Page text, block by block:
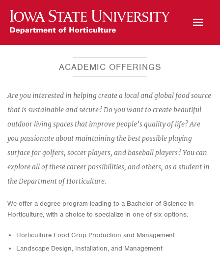
Open Mobile Menu
ACADEMIC OFFERINGS
Are you interested in helping create a local and global food source
that is sustainable and secure? Do you want to create beautiful
outdoor living spaces that improve people’s quality of life? Are
you passionate about maintaining the best possible playing
surface for golfers, soccer players, and baseball players? You can
explore all of these career possibilities, and others, as a student in
the Department of Horticulture.
We offer a degree program leading to a Bachelor of Science in
Horticulture, with a choice to specialize in one of six options:
Horticulture Food Crop Production and Management
Landscape Design, Installation, and Management